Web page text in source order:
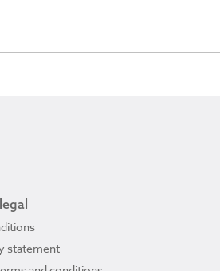
statement